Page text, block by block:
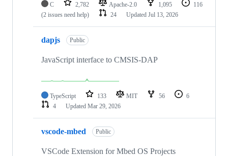
C 2,782 Apache-2.0 1,095
116
(2 issues need help)
24 Updated Jul 13, 2026
dapjs Public
JavaScript interface to CMSIS-DAP
TypeScript 133 MIT 56
6
4
Updated Mar 29, 2026
vscode-mbed Public
VSCode Extension for Mbed OS Projects